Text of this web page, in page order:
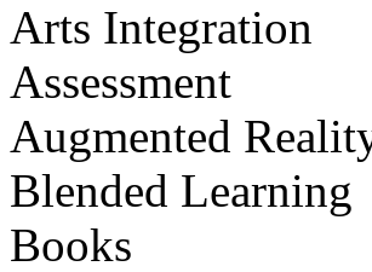
Arts Integration
Assessment
Augmented
Blended Learning
Books